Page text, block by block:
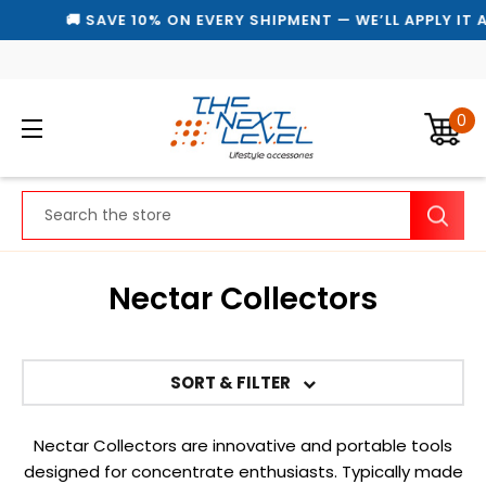
🚚 SAVE 10% ON EVERY SHIPMENT — WE’LL APPLY IT
0
Nectar Collectors
SORT & FILTER
Nectar Collectors are innovative and portable tools
designed for concentrate enthusiasts. Typically made